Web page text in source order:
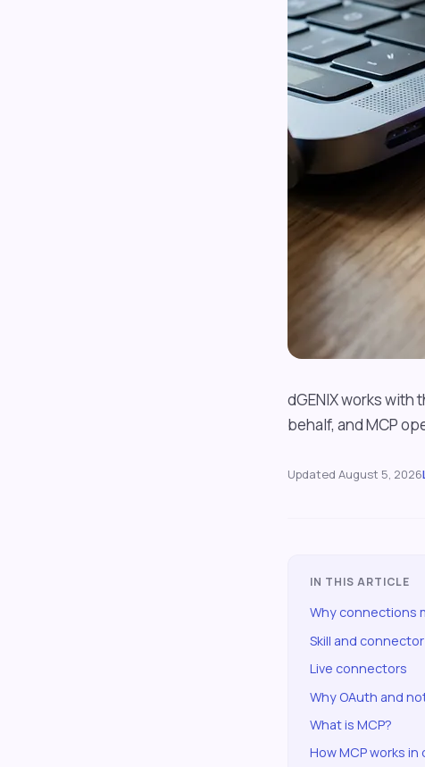
dGENIX works with
behalf, and MCP
Updated August 5, 2026
IN THIS ARTICLE
Why connections
Skill and
Live connectors
Why OAuth and
What is MCP?
How MCP works in